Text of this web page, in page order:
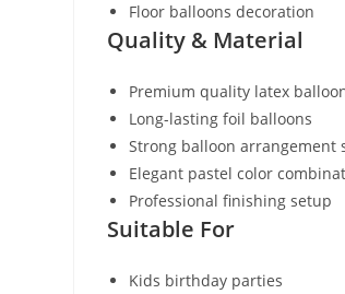
Floor balloons decoration
Quality & Material
Premium quality latex
Long-lasting foil balloons
Strong balloon arrangement
Elegant pastel color
Professional finishing setup
Suitable For
Kids birthday parties